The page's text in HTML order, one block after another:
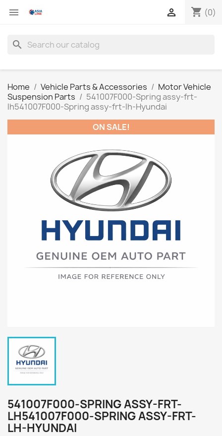
 shopping_cart (0)

search
Home Vehicle Parts & Accessories
Motor Vehicle
Suspension Parts
541007F000-Spring assy-frt-
lh541007F000-Spring assy-frt-lh-Hyundai
ON SALE!
541007F000-SPRING ASSY-FRT-
LH541007F000-SPRING ASSY-FRT-
LH-HYUNDAI